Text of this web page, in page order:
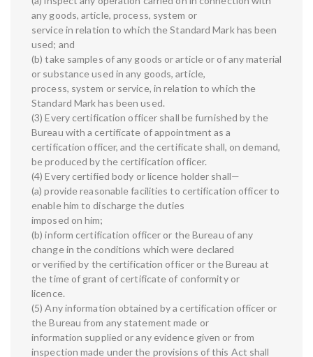
any goods, article, process, system or
service in relation to which the Standard Mark has been
used; and
(b) take samples of any goods or article or of any material
or substance used in any goods, article,
process, system or service, in relation to which the
Standard Mark has been used.
(3) Every certification officer shall be furnished by the
Bureau with a certificate of appointment as a
certification officer, and the certificate shall, on demand,
be produced by the certification officer.
(4) Every certified body or licence holder shall—
(a) provide reasonable facilities to certification officer to
enable him to discharge the duties
imposed on him;
(b) inform certification officer or the Bureau of any
change in the conditions which were declared
or verified by the certification officer or the Bureau at
the time of grant of certificate of conformity or
licence.
(5) Any information obtained by a certification officer or
the Bureau from any statement made or
information supplied or any evidence given or from
inspection made under the provisions of this Act shall